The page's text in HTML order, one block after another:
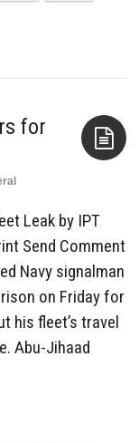
for
Leak by IPT
Send Comment
Navy signalman
on Friday for
his fleet’s travel
Abu-Jihaad